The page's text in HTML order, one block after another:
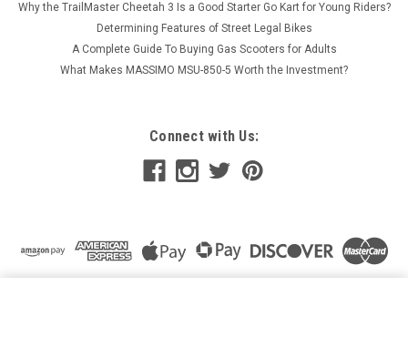
Why the TrailMaster Cheetah 3 Is a Good Starter Go Kart for Young Riders?
Determining Features of Street Legal Bikes
A Complete Guide To Buying Gas Scooters for Adults
What Makes MASSIMO MSU-850-5 Worth the Investment?
Connect with Us: